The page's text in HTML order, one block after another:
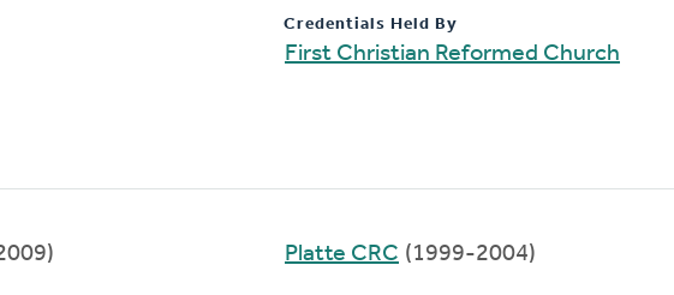
Credentials Held By
First Christian Reformed Church
Platte CRC (1999-2004)